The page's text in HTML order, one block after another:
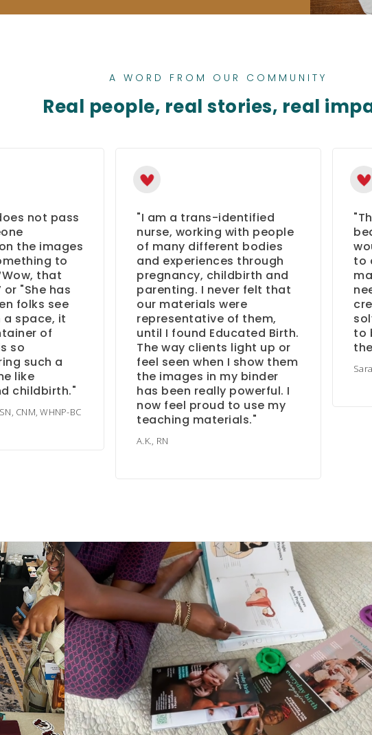
A WORD FROM OUR COMMUNITY
Real people, real stories, real
not pass
the images
to
that
or "She has
folks see
a space, it
of
so
such a
like
childbirth."
CNM, WHNP-BC
"I am a trans-identified
nurse, working with people
of many different bodies
and experiences through
pregnancy, childbirth and
parenting. I never felt that
our materials were
representative of them,
until I found Educated Birth.
The way clients light up or
feel seen when I show them
the images in my binder
has been really powerful. I
now feel proud to use my
teaching materials."
A.K., RN
to
to